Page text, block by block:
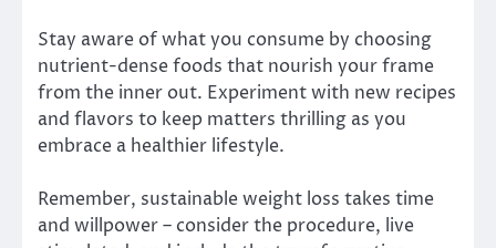
Stay aware of what you consume by choosing
nutrient-dense foods that nourish your frame
from the inner out. Experiment with new recipes
and flavors to keep matters thrilling as you
embrace a healthier lifestyle.
Remember, sustainable weight loss takes time
and willpower – consider the procedure, live